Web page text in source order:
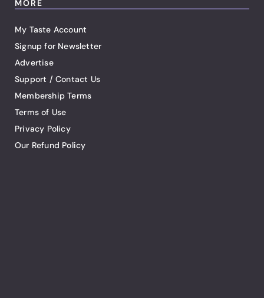
MORE
My Taste Account
Signup for Newsletter
Advertise
Support / Contact Us
Membership Terms
Terms of Use
Privacy Policy
Our Refund Policy